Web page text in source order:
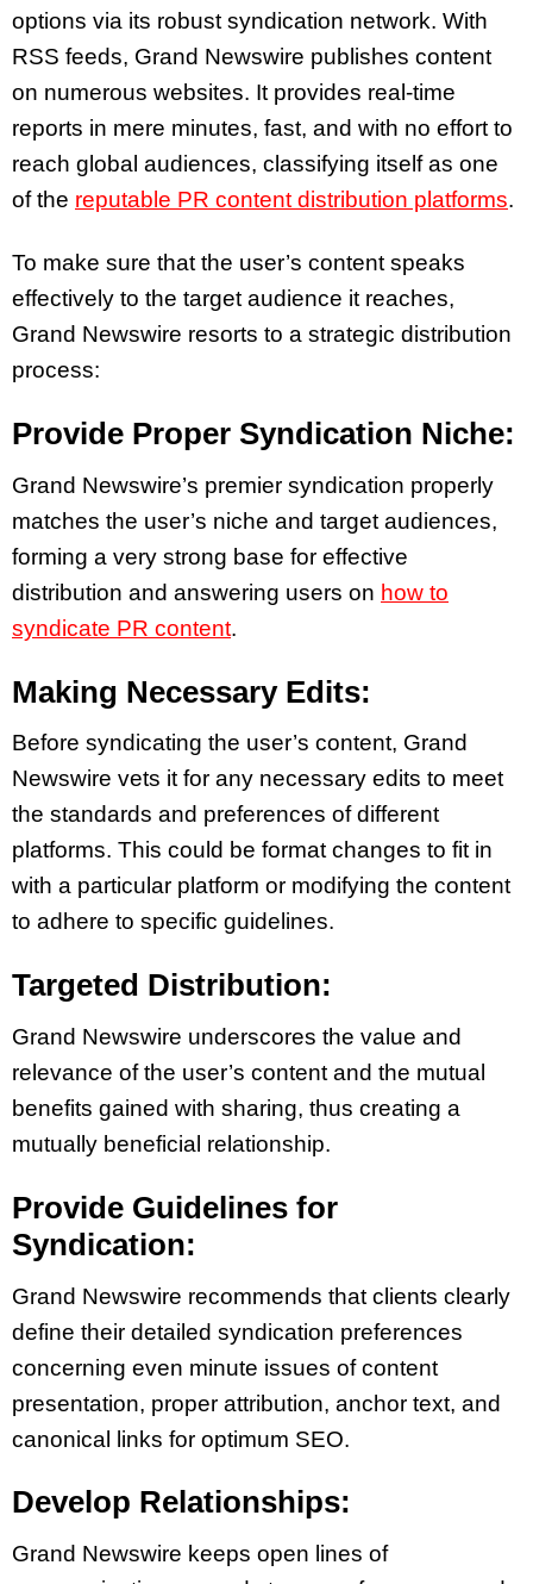
options via its robust syndication network. With
RSS feeds, Grand Newswire publishes content
on numerous websites. It provides real-time
reports in mere minutes, fast, and with no effort to
reach global audiences, classifying itself as one
of the reputable PR content distribution platforms.
To make sure that the user’s content speaks
effectively to the target audience it reaches,
Grand Newswire resorts to a strategic distribution
process:
Provide Proper Syndication Niche:
Grand Newswire’s premier syndication properly
matches the user’s niche and target audiences,
forming a very strong base for effective
distribution and answering users on how to
syndicate PR content.
Making Necessary Edits:
Before syndicating the user’s content, Grand
Newswire vets it for any necessary edits to meet
the standards and preferences of different
platforms. This could be format changes to fit in
with a particular platform or modifying the content
to adhere to specific guidelines.
Targeted Distribution:
Grand Newswire underscores the value and
relevance of the user’s content and the mutual
benefits gained with sharing, thus creating a
mutually beneficial relationship.
Provide Guidelines for
Syndication:
Grand Newswire recommends that clients clearly
define their detailed syndication preferences
concerning even minute issues of content
presentation, proper attribution, anchor text, and
canonical links for optimum SEO.
Develop Relationships:
Grand Newswire keeps open lines of